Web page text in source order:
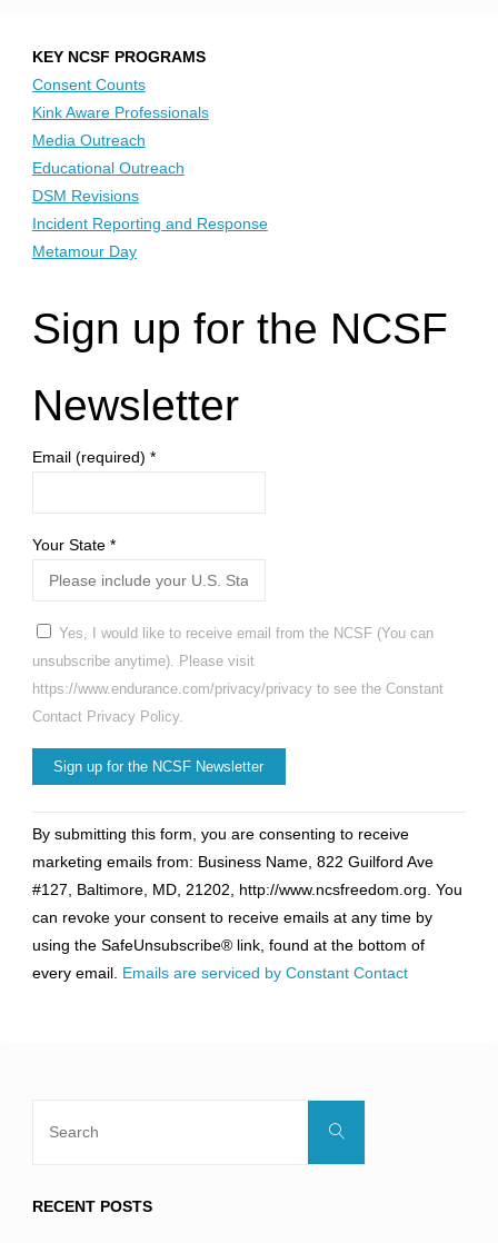
KEY NCSF PROGRAMS
Consent Counts
Kink Aware Professionals
Media Outreach
Educational Outreach
DSM Revisions
Incident Reporting and Response
Metamour Day
Sign up for the NCSF
Newsletter
Email (required) *
Your State *
Yes, I would like to receive email from the NCSF (You can
unsubscribe anytime). Please visit
https://www.endurance.com/privacy/privacy to see the Constant
Contact Privacy Policy.
Contact
Use.
Please
leave
this
field
By submitting this form, you are consenting to receive
marketing emails from: Business Name, 822 Guilford Ave
#127, Baltimore, MD, 21202, http://www.ncsfreedom.org. You
can revoke your consent to receive emails at any time by
using the SafeUnsubscribe® link, found at the bottom of
every email. Emails are serviced by Constant Contact
Search
RECENT POSTS